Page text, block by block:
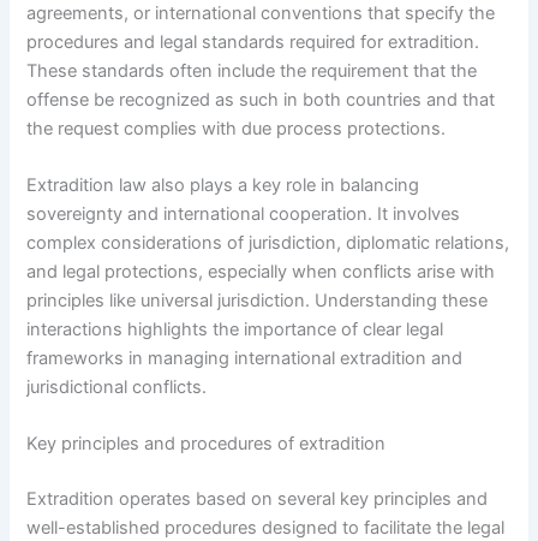
agreements, or international conventions that specify the
procedures and legal standards required for extradition.
These standards often include the requirement that the
offense be recognized as such in both countries and that
the request complies with due process protections.
Extradition law also plays a key role in balancing
sovereignty and international cooperation. It involves
complex considerations of jurisdiction, diplomatic relations,
and legal protections, especially when conflicts arise with
principles like universal jurisdiction. Understanding these
interactions highlights the importance of clear legal
frameworks in managing international extradition and
jurisdictional conflicts.
Key principles and procedures of extradition
Extradition operates based on several key principles and
well-established procedures designed to facilitate the legal